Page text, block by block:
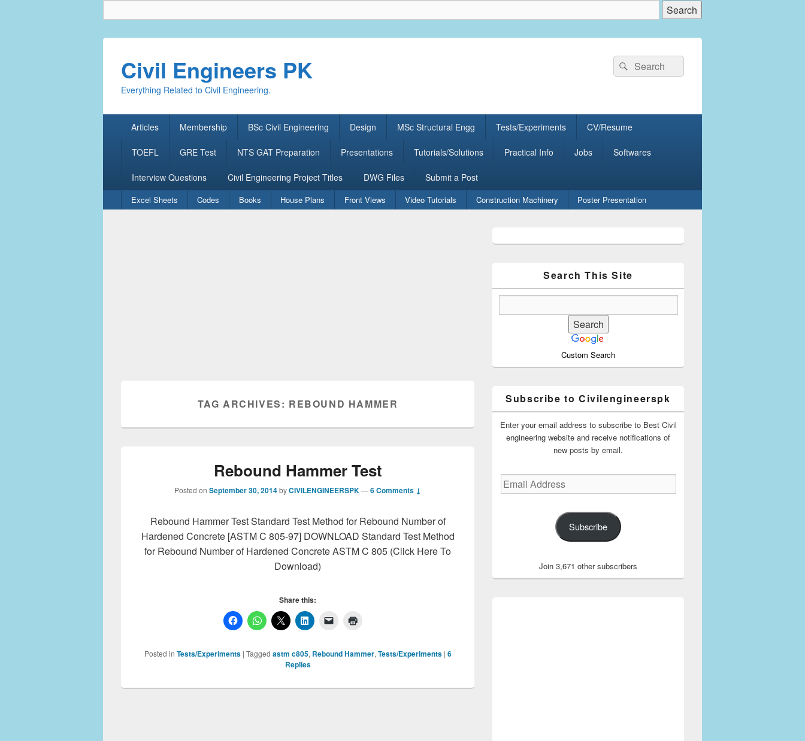
Civil Engineers PK
Everything Related to Civil Engineering.
Search
for:
Search
Articles Membership BSc Civil Engineering Design MSc Structural Engg Tests/Experiments CV/Resume
TOEFL GRE Test NTS GAT Preparation Presentations Tutorials/Solutions Practical Info Jobs Softwares
Interview Questions Civil Engineering Project Titles DWG Files Submit a Post
Secondary
menu
Excel Sheets Codes Books House Plans Front Views Video Tutorials Construction Machinery Poster Presentation
TAG ARCHIVES: REBOUND HAMMER
Rebound Hammer Test
Posted on September 30, 2014byCIVILENGINEERSPK—6 Comments ↓
Rebound Hammer Test Standard Test Method for Rebound Number of
Hardened Concrete [ASTM C 805-97] DOWNLOAD Standard Test Method
for Rebound Number of Hardened Concrete ASTM C 805 (Click Here To
Download)
Share this:
Posted in Tests/Experiments | Tagged astm c805, Rebound Hammer, Tests/Experiments | 6
Replies
Sidebar
Search This Site
Custom Search
Subscribe to Civilengineerspk
Enter your email address to subscribe to Best Civil
engineering website and receive notifications of
new posts by email.
Email
Address
Subscribe
Join 3,671 other subscribers